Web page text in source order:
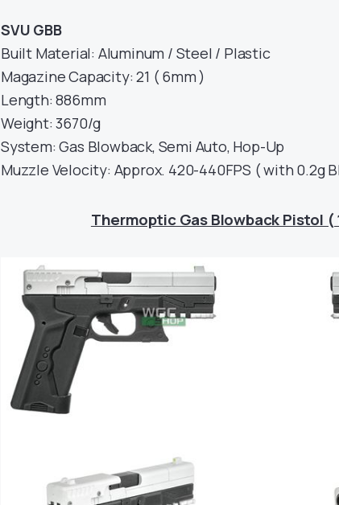
SVU GBB
Built Material: Aluminum / Steel / Plastic
Magazine Capacity: 21 ( 6mm )
Length: 886mm
Weight: 3670/g
System: Gas Blowback, Semi Auto, Hop-Up
Muzzle Velocity: Approx. 420-440FPS ( with 0.2g
Thermoptic Gas Blowback Pistol (